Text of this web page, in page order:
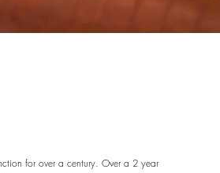
for over a century. Over a 2 year